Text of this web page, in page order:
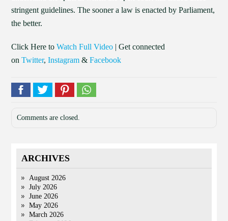
stringent guidelines. The sooner a law is enacted by Parliament,
the better.
Click Here to Watch Full Video | Get connected
onTwitter,Instagram &Facebook
Comments are closed.
ARCHIVES
August 2026
July 2026
June 2026
May 2026
March 2026